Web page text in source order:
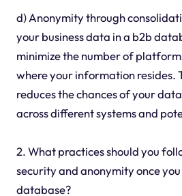
d) Anonymity through
your business data in a b2b
minimize the number of
where your information resides.
reduces the chances of your
across different systems and
2. What practices should you
security and anonymity once
database?